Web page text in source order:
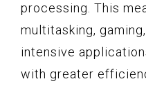
processing. This
multitasking,
intensive
with greater